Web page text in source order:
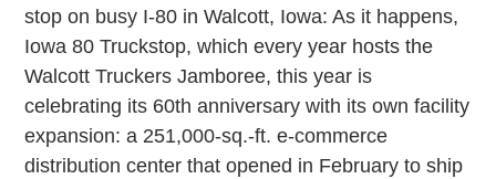
stop on busy I-80 in Walcott, Iowa: As it happens,
Iowa 80 Truckstop, which every year hosts the
Walcott Truckers Jamboree, this year is
celebrating its 60th anniversary with its own facility
expansion: a 251,000-sq.-ft. e-commerce
distribution center that opened in February to ship